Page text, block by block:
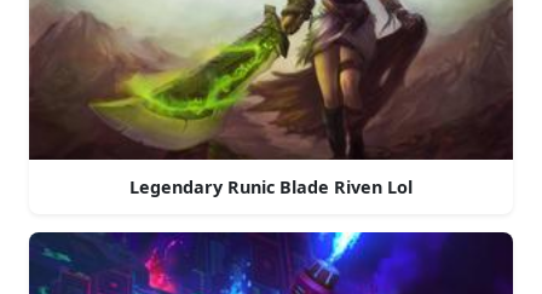
Legendary Runic Blade Riven Lol